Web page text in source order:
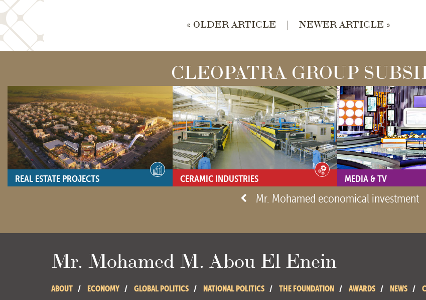
« OLDER ARTICLE | NEWER ARTICLE »
CLEOPATRA GROUP
REAL ESTATE PROJECTS CERAMIC INDUSTRIES MEDIA & TV
- View site -
Mr. Mohamed economical investment
Mr. Mohamed M. Abou El Enein
ABOUT ECONOMY GLOBAL POLITICS NATIONAL POLITICS THE FOUNDATION AWARDS NEWS